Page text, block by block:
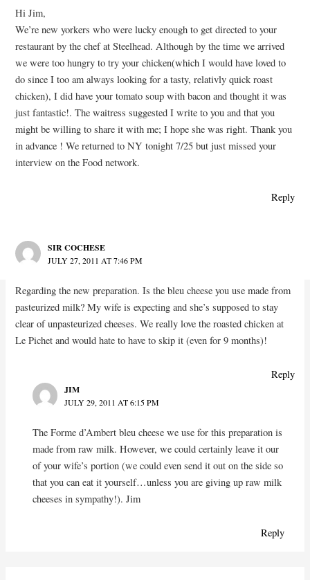
Hi Jim,
We’re new yorkers who were lucky enough to get directed to your
restaurant by the chef at Steelhead. Although by the time we arrived
we were too hungry to try your chicken(which I would have loved to
do since I too am always looking for a tasty, relativly quick roast
chicken), I did have your tomato soup with bacon and thought it was
just fantastic!. The waitress suggested I write to you and that you
might be willing to share it with me; I hope she was right. Thank you
in advance ! We returned to NY tonight 7/25 but just missed your
interview on the Food network.
Reply
SIR COCHESE
JULY 27, 2011 AT 7:46 PM
Regarding the new preparation. Is the bleu cheese you use made from
pasteurized milk? My wife is expecting and she’s supposed to stay
clear of unpasteurized cheeses. We really love the roasted chicken at
Le Pichet and would hate to have to skip it (even for 9 months)!
Reply
JIM
JULY 29, 2011 AT 6:15 PM
The Forme d’Ambert bleu cheese we use for this preparation is
made from raw milk. However, we could certainly leave it our
of your wife’s portion (we could even send it out on the side so
that you can eat it yourself…unless you are giving up raw milk
cheeses in sympathy!). Jim
Reply